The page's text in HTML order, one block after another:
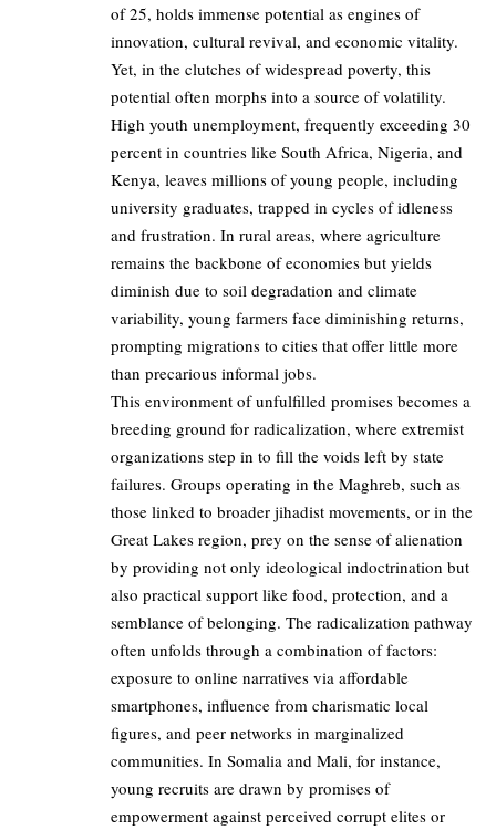
of 25, holds immense potential as engines of
innovation, cultural revival, and economic vitality.
Yet, in the clutches of widespread poverty, this
potential often morphs into a source of volatility.
High youth unemployment, frequently exceeding 30
percent in countries like South Africa, Nigeria, and
Kenya, leaves millions of young people, including
university graduates, trapped in cycles of idleness
and frustration. In rural areas, where agriculture
remains the backbone of economies but yields
diminish due to soil degradation and climate
variability, young farmers face diminishing returns,
prompting migrations to cities that offer little more
than precarious informal jobs.
This environment of unfulfilled promises becomes a
breeding ground for radicalization, where extremist
organizations step in to fill the voids left by state
failures. Groups operating in the Maghreb, such as
those linked to broader jihadist movements, or in the
Great Lakes region, prey on the sense of alienation
by providing not only ideological indoctrination but
also practical support like food, protection, and a
semblance of belonging. The radicalization pathway
often unfolds through a combination of factors:
exposure to online narratives via affordable
smartphones, influence from charismatic local
figures, and peer networks in marginalized
communities. In Somalia and Mali, for instance,
young recruits are drawn by promises of
empowerment against perceived corrupt elites or